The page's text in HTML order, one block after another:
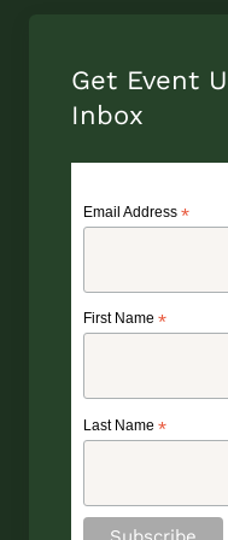
Get Event
Inbox
Email Address *
First Name *
Last Name *